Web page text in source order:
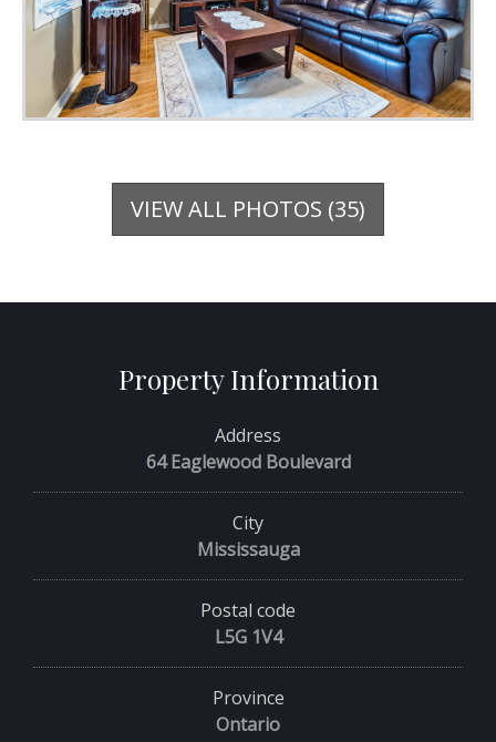
VIEW ALL PHOTOS (35)
Property Information
Address
64 Eaglewood Boulevard
City
Mississauga
Postal code
L5G 1V4
Province
Ontario